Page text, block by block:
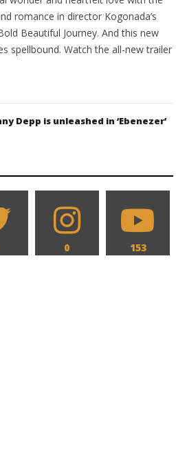
romance in director Kogonada’s
Beautiful Journey. And this new
spellbound. Watch the all-new trailer
Depp is unleashed in ‘Ebenezer’
0 153